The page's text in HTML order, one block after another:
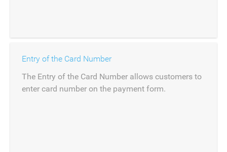
Entry of the Card Number
The Entry of the Card Number allows customers to
enter card number on the payment form.